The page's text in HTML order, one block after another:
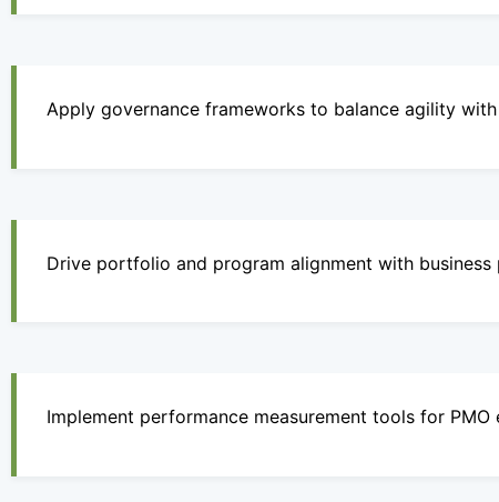
Apply governance frameworks to balance agility
Drive portfolio and program alignment with business
Implement performance measurement tools for PMO